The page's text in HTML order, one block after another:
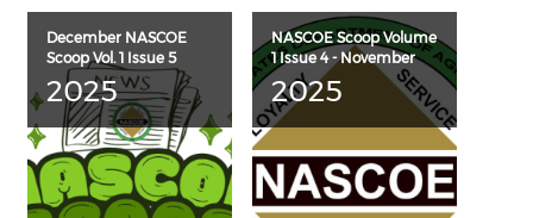
December NASCOE
Scoop Vol. 1 Issue 5
2025
NASCOE Scoop Volume
1 Issue 4 - November
2025